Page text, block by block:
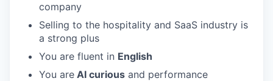
company
Selling to the hospitality and SaaS industry is
a strong plus
You are fluent in English
You are AI curious and performance